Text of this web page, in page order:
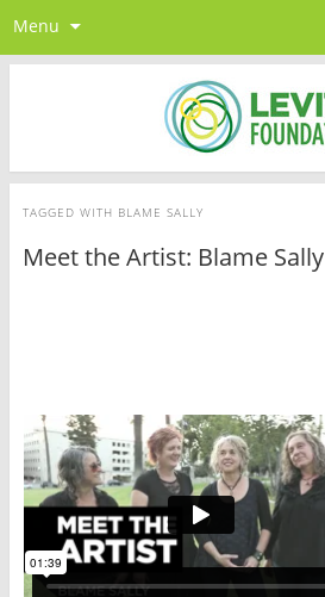
Menu
TAGGED WITH BLAME SALLY
Meet the Artist: Blame Sally